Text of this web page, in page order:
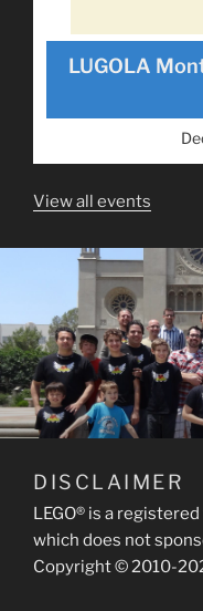
LUGOLA
View all events
DISCLAIMER
LEGO® is a
which does not
Copyright © 2010-